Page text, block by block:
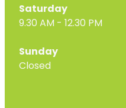
Saturday
9.30 AM - 12.30 PM
Sunday
Closed